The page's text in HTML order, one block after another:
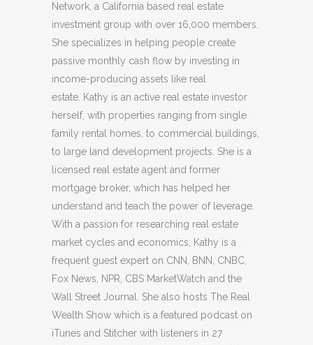
Network, a California based real estate
investment group with over 16,000 members.
She specializes in helping people create
passive monthly cash flow by investing in
income-producing assets like real
estate. Kathy is an active real estate investor
herself, with properties ranging from single
family rental homes, to commercial buildings,
to large land development projects. She is a
licensed real estate agent and former
mortgage broker, which has helped her
understand and teach the power of leverage.
With a passion for researching real estate
market cycles and economics, Kathy is a
frequent guest expert on CNN, BNN, CNBC,
Fox News, NPR, CBS MarketWatch and the
Wall Street Journal. She also hosts The Real
Wealth Show which is a featured podcast on
iTunes and Stitcher with listeners in 27